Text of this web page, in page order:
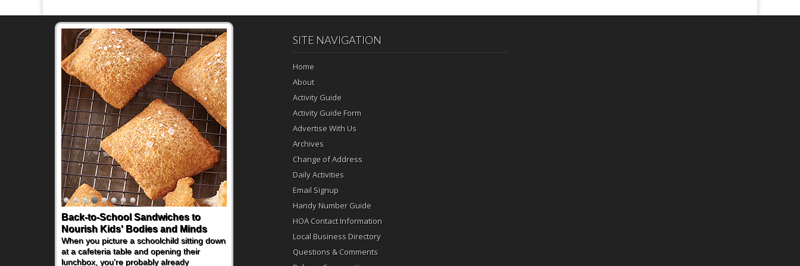
Back-to-School Sandwiches to
Nourish Kids' Bodies and Minds
When you picture a schoolchild sitting down
at a cafeteria table and opening their
lunchbox, you're probably already
SITE NAVIGATION
Home
About
Activity Guide
Activity Guide Form
Advertise With Us
Archives
Change of Address
Daily Activities
Email Signup
Handy Number Guide
HOA Contact Information
Local Business Directory
Questions & Comments